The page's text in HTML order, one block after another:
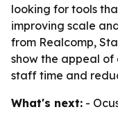
looking for tools
improving scale
from Realcomp,
show the appeal
staff time and
What's next: -